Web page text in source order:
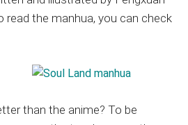
read the manhua, you can check
than the anime? To be